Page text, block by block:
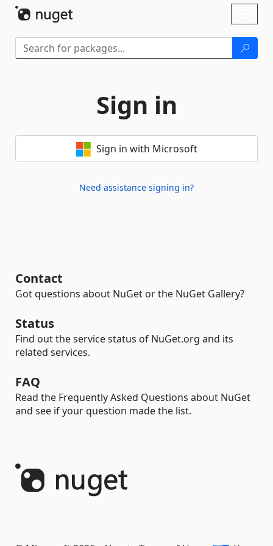
Sign in
Sign in with Microsoft
Need assistance signing in?
Contact
Got questions about NuGet or the NuGet Gallery?
Status
Find out the service status of NuGet.org and its
related services.
FAQ
Read the Frequently Asked Questions about NuGet
and see if your question made the list.